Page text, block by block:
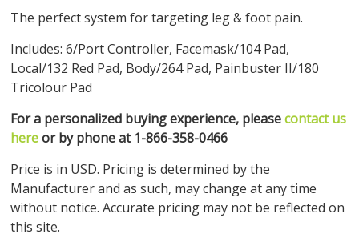
The perfect system for targeting leg & foot pain.
Includes: 6/Port Controller, Facemask/104 Pad,
Local/132 Red Pad, Body/264 Pad, Painbuster II/180
Tricolour Pad
For a personalized buying experience, pleasecontact us
hereor by phone at 1-866-358-0466
Price is in USD. Pricing is determined by the
Manufacturer and as such, may change at any time
without notice. Accurate pricing may not be reflected on
this site.